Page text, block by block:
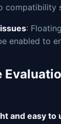
compatibility
:
enabled to
and easy to